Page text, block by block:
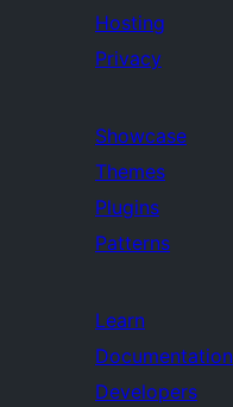
Hosting
Privacy
Showcase
Themes
Plugins
Patterns
Learn
Documentation
Developers